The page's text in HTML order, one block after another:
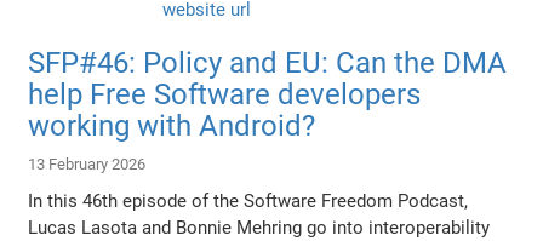
SFP#46: Policy and EU: Can the DMA
help Free Software developers
working with Android?
13 February 2026
In this 46th episode of the Software Freedom Podcast,
Lucas Lasota and Bonnie Mehring go into interoperability